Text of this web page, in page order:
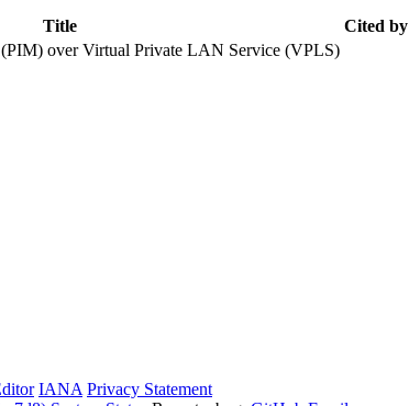
Title
Cited by
over Virtual Private LAN Service (VPLS)
IANA Privacy Statement